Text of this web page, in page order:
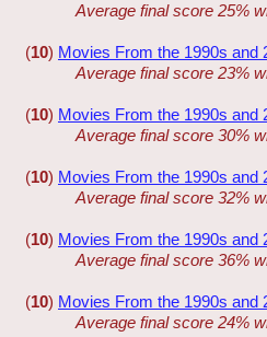
Average final score 25%
(10) Movies From the 1990s and
Average final score 23%
(10) Movies From the 1990s and
Average final score 30%
(10) Movies From the 1990s and
Average final score 32%
(10) Movies From the 1990s and
Average final score 36%
(10) Movies From the 1990s and
Average final score 24%